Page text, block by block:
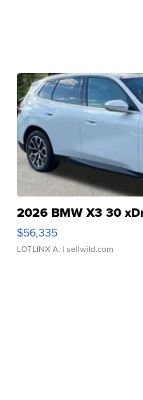
2026 BMW X3 30
$56,335
LOTLINX A. | sellwild.com